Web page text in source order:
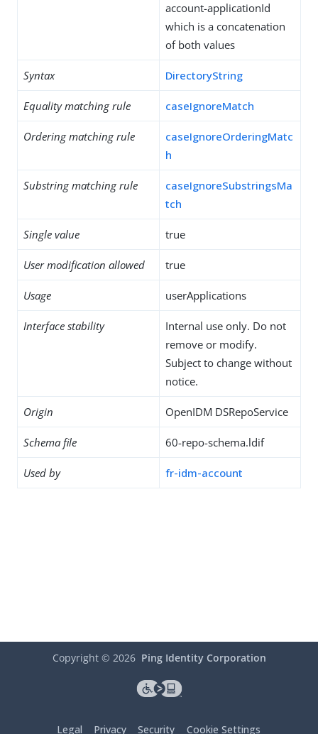
account-applicationId
which is a concatenation
of both values
Syntax DirectoryString
Equality matching rule caseIgnoreMatch
Ordering matching rule
caseIgnoreOrderingMatc
h
Substring matching rule
caseIgnoreSubstringsMa
tch
Single value true
User modification allowed true
Usage userApplications
Interface stability
Internal use only. Do not
remove or modify.
Subject to change without
notice.
Origin OpenIDM DSRepoService
Schema file 60-repo-schema.ldif
Used by fr-idm-account
Copyright © 2026 Ping Identity Corporation
Legal Privacy Security Cookie Settings